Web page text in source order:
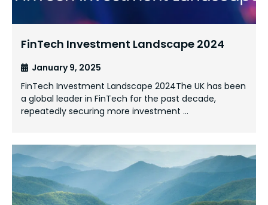
FinTech Investment Landscape 2024
January 9, 2025
FinTech Investment Landscape 2024The UK has been
a global leader in FinTech for the past decade,
repeatedly securing more investment …